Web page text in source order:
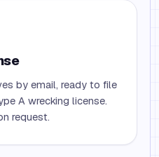
by email, ready to file
A wrecking license.
request.